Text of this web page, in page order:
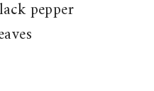
pepper